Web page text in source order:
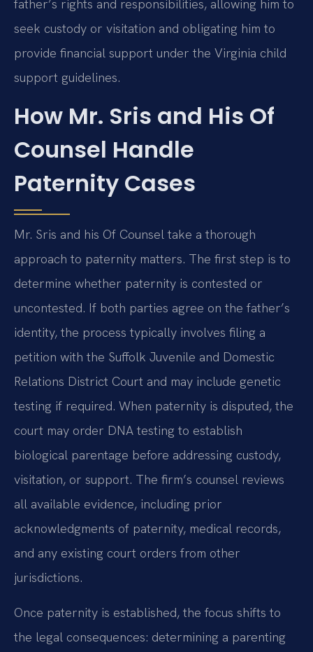
father’s rights and responsibilities, allowing him to
seek custody or visitation and obligating him to
provide financial support under the Virginia child
support guidelines.
How Mr. Sris and His Of
Counsel Handle
Paternity Cases
Mr. Sris and his Of Counsel take a thorough
approach to paternity matters. The first step is to
determine whether paternity is contested or
uncontested. If both parties agree on the father’s
identity, the process typically involves filing a
petition with the Suffolk Juvenile and Domestic
Relations District Court and may include genetic
testing if required. When paternity is disputed, the
court may order DNA testing to establish
biological parentage before addressing custody,
visitation, or support. The firm’s counsel reviews
all available evidence, including prior
acknowledgments of paternity, medical records,
and any existing court orders from other
jurisdictions.
Once paternity is established, the focus shifts to
the legal consequences: determining a parenting